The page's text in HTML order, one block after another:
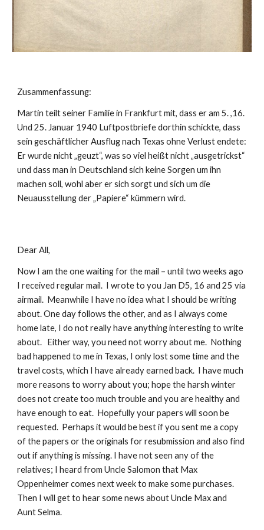
Zusammenfassung:
Martin teilt seiner Familie in Frankfurt mit, dass er am 5. ,16.
Und 25. Januar 1940 Luftpostbriefe dorthin schickte, dass
sein geschäftlicher Ausflug nach Texas ohne Verlust endete:
Er wurde nicht „geuzt“, was so viel heißt nicht „ausgetrickst“
und dass man in Deutschland sich keine Sorgen um ihn
machen soll, wohl aber er sich sorgt und sich um die
Neuausstellung der „Papiere“ kümmern wird.
Dear All,
Now I am the one waiting for the mail – until two weeks ago
I received regular mail.  I wrote to you Jan D5, 16 and 25 via
airmail.  Meanwhile I have no idea what I should be writing
about. One day follows the other, and as I always come
home late, I do not really have anything interesting to write
about.   Either way, you need not worry about me.  Nothing
bad happened to me in Texas, I only lost some time and the
travel costs, which I have already earned back.  I have much
more reasons to worry about you; hope the harsh winter
does not create too much trouble and you are healthy and
have enough to eat.  Hopefully your papers will soon be
requested.  Perhaps it would be best if you sent me a copy
of the papers or the originals for resubmission and also find
out if anything is missing. I have not seen any of the
relatives; I heard from Uncle Salomon that Max
Oppenheimer comes next week to make some purchases.
Then I will get to hear some news about Uncle Max and
Aunt Selma.